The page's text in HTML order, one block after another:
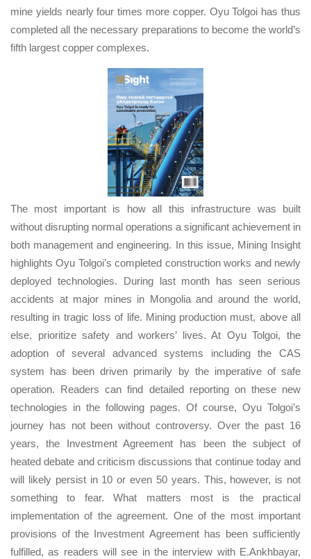
mine yields nearly four times more copper. Oyu Tolgoi has thus
completed all the necessary preparations to become the world’s
fifth largest copper complexes.
The most important is how all this infrastructure was built
without disrupting normal operations a significant achievement in
both management and engineering. In this issue, Mining Insight
highlights Oyu Tolgoi’s completed construction works and newly
deployed technologies. During last month has seen serious
accidents at major mines in Mongolia and around the world,
resulting in tragic loss of life. Mining production must, above all
else, prioritize safety and workers’ lives. At Oyu Tolgoi, the
adoption of several advanced systems including the CAS
system has been driven primarily by the imperative of safe
operation. Readers can find detailed reporting on these new
technologies in the following pages. Of course, Oyu Tolgoi’s
journey has not been without controversy. Over the past 16
years, the Investment Agreement has been the subject of
heated debate and criticism discussions that continue today and
will likely persist in 10 or even 50 years. This, however, is not
something to fear. What matters most is the practical
implementation of the agreement. One of the most important
provisions of the Investment Agreement has been sufficiently
fulfilled, as readers will see in the interview with E.Ankhbayar,